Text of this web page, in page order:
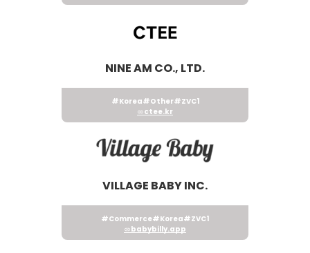
NINE AM CO., LTD.
#Korea#Other#ZVC1
ctee.kr
VILLAGE BABY INC.
#Commerce#Korea#ZVC1
babybilly.app